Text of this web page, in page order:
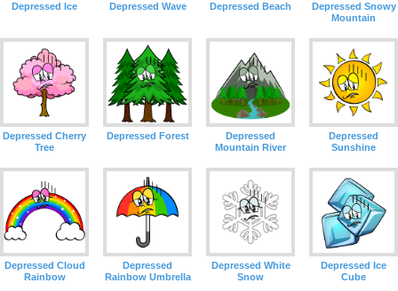
Depressed Ice Depressed Wave Depressed Beach
Depressed Snowy
Mountain
Depressed Cherry
Tree
Depressed Forest
Depressed
Mountain River
Depressed
Sunshine
Depressed Cloud
Rainbow
Depressed
Rainbow Umbrella
Depressed White
Snow
Depressed Ice
Cube